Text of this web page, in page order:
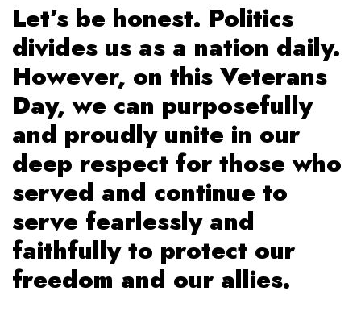
Let’s be honest. Politics
divides us as a nation daily.
However, on this Veterans
Day, we can purposefully
and proudly unite in our
deep respect for those who
served and continue to
serve fearlessly and
faithfully to protect our
freedom and our allies.